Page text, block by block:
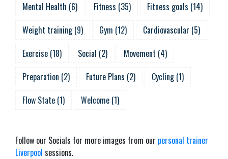
Mental Health (6) Fitness (35) Fitness goals (14)
Weight training (9) Gym (12) Cardiovascular (5)
Exercise (18) Social (2) Movement (4)
Preparation (2) Future Plans (2) Cycling (1)
Flow State (1) Welcome (1)
Follow our Socials for more images from our personal trainer
Liverpool sessions.